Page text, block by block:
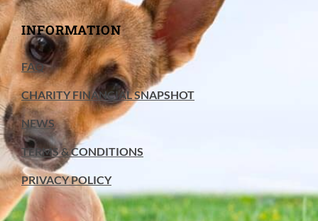
INFORMATION
FAQ
CHARITY FINANCIAL SNAPSHOT
NEWS
TERMS & CONDITIONS
PRIVACY POLICY